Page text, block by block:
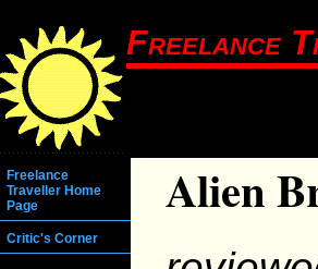
Freelance
Freelance
Traveller Home
Page
Critic's Corner
Alien